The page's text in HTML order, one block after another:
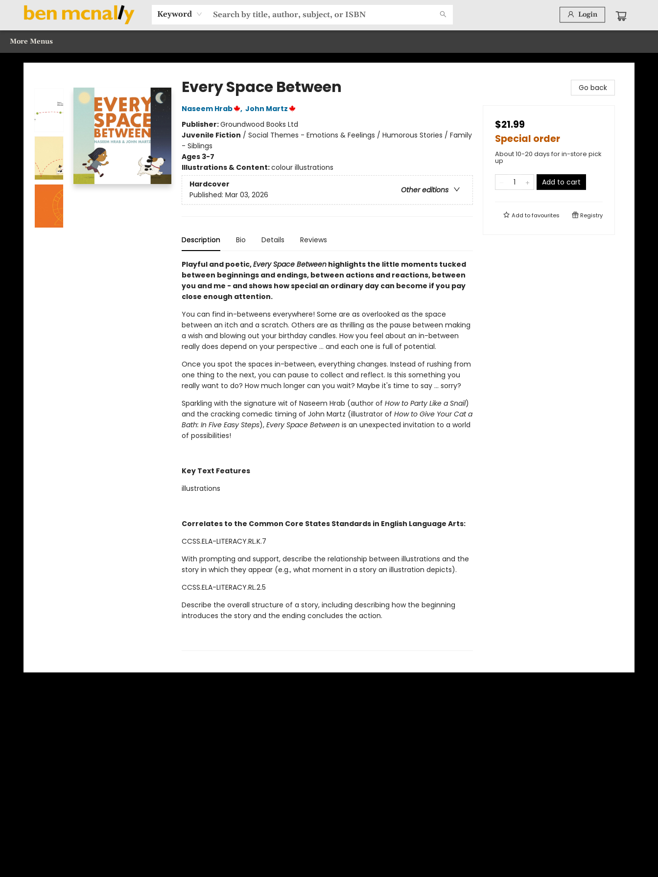
Keyword Login
Home
Browse Our Books
Sections
Recommended Reads
Events
Our Programs
Gift Cards
Our Story
Contact & Hours
More Menus
Ben McNally Books
Every Space Between
Naseem Hrab , John Martz
Publisher:Groundwood Books Ltd
Juvenile Fiction / Social Themes - Emotions & Feelings / Humorous Stories / Family
- Siblings
Ages 3-7
Illustrations & Content:colour illustrations
Hardcover
Other editions
Published: Mar 03, 2026
Description Bio Details Reviews
Playful and poetic,Every Space Betweenhighlights the little moments tucked
between beginnings and endings, between actions and reactions, between
you and me - and shows how special an ordinary day can become if you pay
close enough attention.
You can find in-betweens everywhere! Some are as overlooked as the space
between an itch and a scratch. Others are as thrilling as the pause between making
a wish and blowing out your birthday candles. How you feel about an in-between
really does depend on your perspective ... and each one is full of potential.
Once you spot the spaces in-between, everything changes. Instead of rushing from
one thing to the next, you can pause to collect and reflect. Is this something you
really want to do? How much longer can you wait? Maybe it's time to say ... sorry?
Sparkling with the signature wit of Naseem Hrab (author of How to Party Like a Snail)
and the cracking comedic timing of John Martz (illustrator of How to Give Your Cat a
Bath: In Five Easy Steps), Every Space Between is an unexpected invitation to a world
of possibilities!
Key Text Features
illustrations
Correlates to the Common Core States Standards in English Language Arts:
CCSS.ELA-LITERACY.RL.K.7
With prompting and support, describe the relationship between illustrations and the
story in which they appear (e.g., what moment in a story an illustration depicts).
CCSS.ELA-LITERACY.RL.2.5
Describe the overall structure of a story, including describing how the beginning
introduces the story and the ending concludes the action.
Go back
$21.99
Special order
About 10-20 days for in-store pick
up
Add to cart
Add tofavourites Registry